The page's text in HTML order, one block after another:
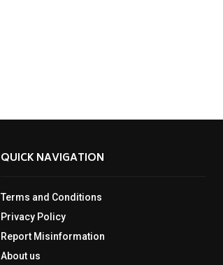
QUICK NAVIGATION
Terms and Conditions
Privacy Policy
Report Misinformation
About us